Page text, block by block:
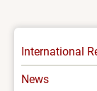
-
MENU
International
News